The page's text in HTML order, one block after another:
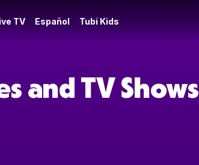
TV Español Tubi Kids
and TV Shows